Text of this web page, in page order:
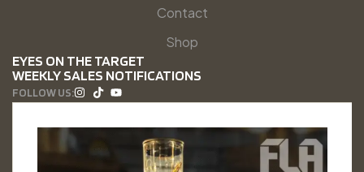
Contact
Shop
EYES ON THE TARGET
WEEKLY SALES NOTIFICATIONS
FOLLOW US: